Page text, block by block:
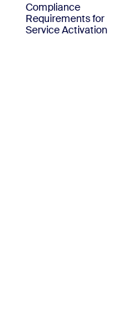
Compliance
Requirements for
Service Activation